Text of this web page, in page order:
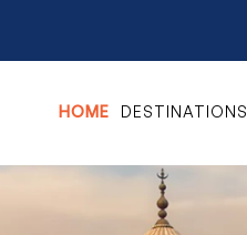
HOME DESTINATIONS